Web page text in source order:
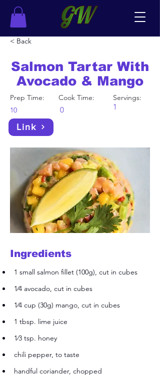
< Back
Salmon Tartar With
Avocado & Mango
Prep Time:
10
Cook Time: Servings:
0 1
Link
Ingredients
1 small salmon fillet (100g), cut in cubes
1⁄4 avocado, cut in cubes
1⁄4 cup (30g) mango, cut in cubes
1 tbsp. lime juice
1⁄3 tsp. honey
chili pepper, to taste
handful coriander, chopped